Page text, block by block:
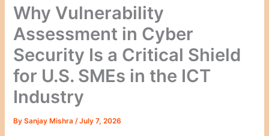
Why Vulnerability
Assessment in Cyber
Security Is a Critical Shield
for U.S. SMEs in the ICT
Industry
BySanjay Mishra/July 7, 2026